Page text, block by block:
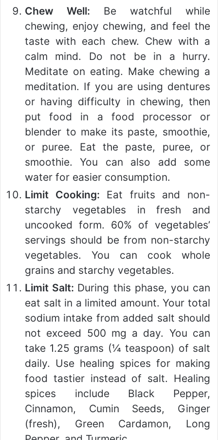
Chew Well: Be watchful while
chewing, enjoy chewing, and feel the
taste with each chew. Chew with a
calm mind. Do not be in a hurry.
Meditate on eating. Make chewing a
meditation. If you are using dentures
or having difficulty in chewing, then
put food in a food processor or
blender to make its paste, smoothie,
or puree. Eat the paste, puree, or
smoothie. You can also add some
water for easier consumption.
Limit Cooking: Eat fruits and non-
starchy vegetables in fresh and
uncooked form. 60% of vegetables’
servings should be from non-starchy
vegetables. You can cook whole
grains and starchy vegetables.
Limit Salt: During this phase, you can
eat salt in a limited amount. Your total
sodium intake from added salt should
not exceed 500 mg a day. You can
take 1.25 grams (¼ teaspoon) of salt
daily. Use healing spices for making
food tastier instead of salt. Healing
spices include Black Pepper,
Cinnamon, Cumin Seeds, Ginger
(fresh), Green Cardamon, Long